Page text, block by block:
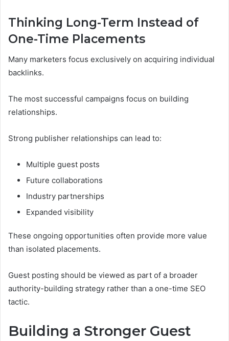
Thinking Long-Term Instead of
One-Time Placements
Many marketers focus exclusively on acquiring individual
backlinks.
The most successful campaigns focus on building
relationships.
Strong publisher relationships can lead to:
Multiple guest posts
Future collaborations
Industry partnerships
Expanded visibility
These ongoing opportunities often provide more value
than isolated placements.
Guest posting should be viewed as part of a broader
authority-building strategy rather than a one-time SEO
tactic.
Building a Stronger Guest